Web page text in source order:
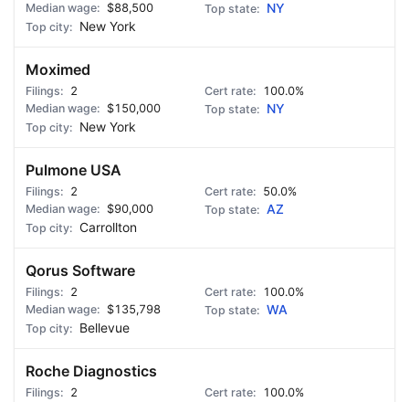
$88,500
NY
New York
Moximed
2
100.0%
$150,000
NY
New York
Pulmone USA
2
50.0%
$90,000
AZ
Carrollton
Qorus Software
2
100.0%
$135,798
WA
Bellevue
Roche Diagnostics
2
100.0%